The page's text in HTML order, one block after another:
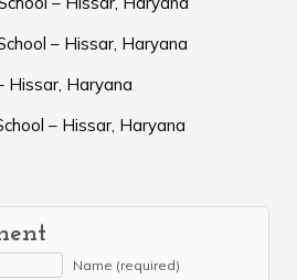
– Hissar, Haryana
Hissar, Haryana
– Hissar, Haryana
Name (required)